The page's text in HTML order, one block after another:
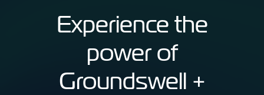
Experience the
power of
Groundswell +